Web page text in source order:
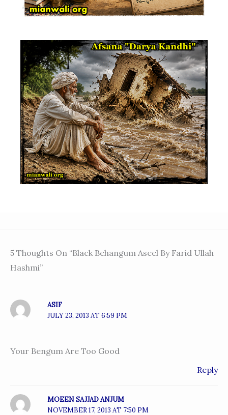
5 Thoughts On “Black Behangum Aseel By Farid Ullah
Hashmi”
ASIF
JULY 23, 2013 AT 6:59 PM
Your Bengum Are Too Good
Reply
MOEEN SAJJAD ANJUM
NOVEMBER 17, 2013 AT 7:50 PM